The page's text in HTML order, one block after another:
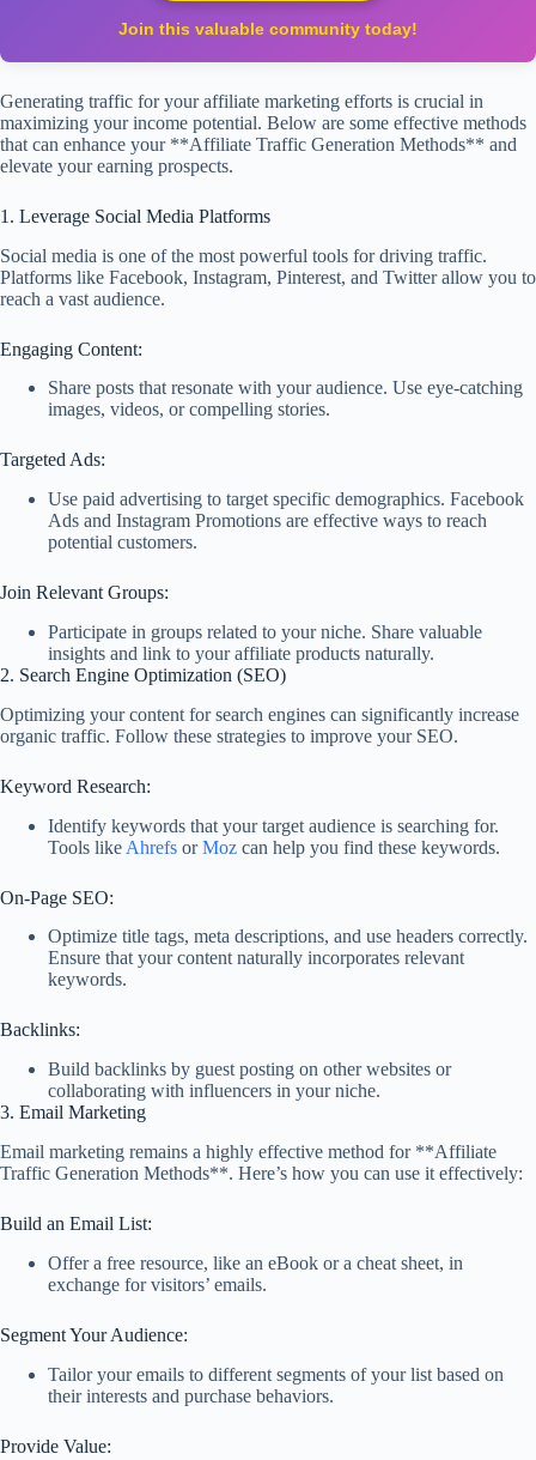
Join this valuable community today!
Generating traffic for your affiliate marketing efforts is crucial in
maximizing your income potential. Below are some effective methods
that can enhance your **Affiliate Traffic Generation Methods** and
elevate your earning prospects.
1. Leverage Social Media Platforms
Social media is one of the most powerful tools for driving traffic.
Platforms like Facebook, Instagram, Pinterest, and Twitter allow you to
reach a vast audience.
Engaging Content:
Share posts that resonate with your audience. Use eye-catching
images, videos, or compelling stories.
Targeted Ads:
Use paid advertising to target specific demographics. Facebook
Ads and Instagram Promotions are effective ways to reach
potential customers.
Join Relevant Groups:
Participate in groups related to your niche. Share valuable
insights and link to your affiliate products naturally.
2. Search Engine Optimization (SEO)
Optimizing your content for search engines can significantly increase
organic traffic. Follow these strategies to improve your SEO.
Keyword Research:
Identify keywords that your target audience is searching for.
Tools like Ahrefs orMoz can help you find these keywords.
On-Page SEO:
Optimize title tags, meta descriptions, and use headers correctly.
Ensure that your content naturally incorporates relevant
keywords.
Backlinks:
Build backlinks by guest posting on other websites or
collaborating with influencers in your niche.
3. Email Marketing
Email marketing remains a highly effective method for **Affiliate
Traffic Generation Methods**. Here’s how you can use it effectively:
Build an Email List:
Offer a free resource, like an eBook or a cheat sheet, in
exchange for visitors’ emails.
Segment Your Audience:
Tailor your emails to different segments of your list based on
their interests and purchase behaviors.
Provide Value: